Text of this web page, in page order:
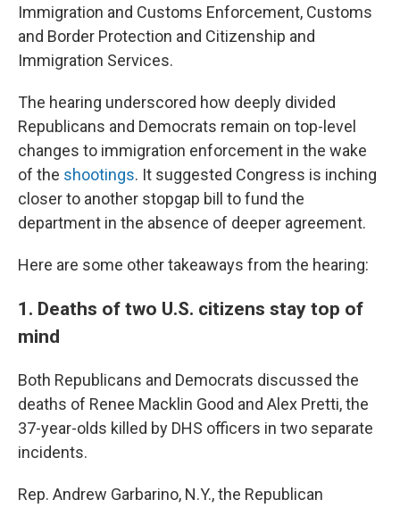
Immigration and Customs Enforcement, Customs
and Border Protection and Citizenship and
Immigration Services.
The hearing underscored how deeply divided
Republicans and Democrats remain on top-level
changes to immigration enforcement in the wake
of the shootings. It suggested Congress is inching
closer to another stopgap bill to fund the
department in the absence of deeper agreement.
Here are some other takeaways from the hearing:
1. Deaths of two U.S. citizens stay top of
mind
Both Republicans and Democrats discussed the
deaths of Renee Macklin Good and Alex Pretti, the
37-year-olds killed by DHS officers in two separate
incidents.
Rep. Andrew Garbarino, N.Y., the Republican